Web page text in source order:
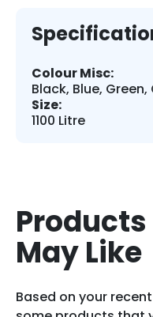
Colour Misc:
Black, Blue,
Size:
1100 Litre
May Like
Based on your